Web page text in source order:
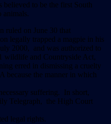
to be the first South
animals.
ruled on June 30 that
legally trapped a magpie in his
2000, and was authorized to
wildlife and Countryside Act,
erred in dismissing a cruelty
because the manner in which
suffering. In short,
Telegraph, the High Court
legal rights.